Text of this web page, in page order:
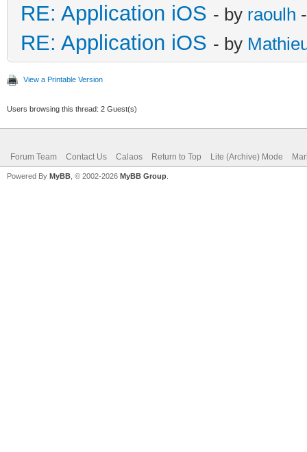
RE: Application iOS - by raoulh
RE: Application iOS - by
View a Printable Version
Users browsing this thread: 2 Guest(s)
Forum Team Contact Us Calaos Return to Top Lite (Archive) Mode
Powered By MyBB , © 2002-2026 MyBB Group